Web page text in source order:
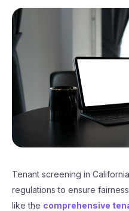
Tenant screening in
regulations to ensure
like the comprehensive